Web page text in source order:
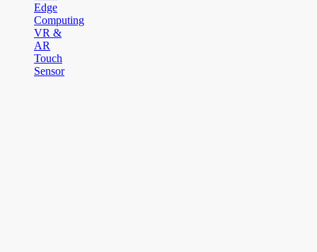
Edge
Computing
VR &
AR
Touch
Sensor